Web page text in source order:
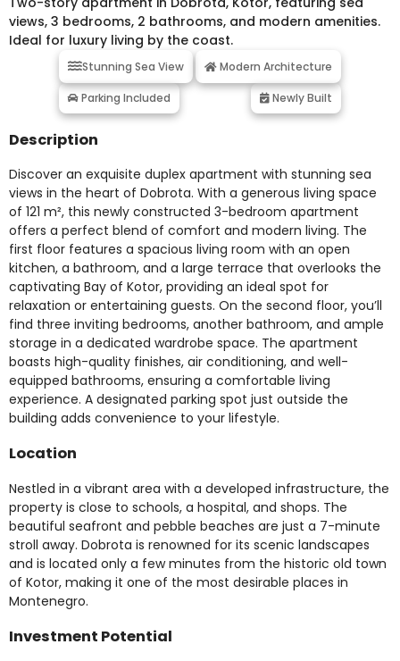
views, 3 bedrooms, 2 bathrooms, and modern amenities.
Ideal for luxury living by the coast.
Stunning Sea View Modern Architecture
Parking Included Newly Built
Description
Discover an exquisite duplex apartment with stunning sea
views in the heart of Dobrota. With a generous living space
of 121 m², this newly constructed 3-bedroom apartment
offers a perfect blend of comfort and modern living. The
first floor features a spacious living room with an open
kitchen, a bathroom, and a large terrace that overlooks the
captivating Bay of Kotor, providing an ideal spot for
relaxation or entertaining guests. On the second floor, you’ll
find three inviting bedrooms, another bathroom, and ample
storage in a dedicated wardrobe space. The apartment
boasts high-quality finishes, air conditioning, and well-
equipped bathrooms, ensuring a comfortable living
experience. A designated parking spot just outside the
building adds convenience to your lifestyle.
Location
Nestled in a vibrant area with a developed infrastructure, the
property is close to schools, a hospital, and shops. The
beautiful seafront and pebble beaches are just a 7-minute
stroll away. Dobrota is renowned for its scenic landscapes
and is located only a few minutes from the historic old town
of Kotor, making it one of the most desirable places in
Montenegro.
Investment Potential